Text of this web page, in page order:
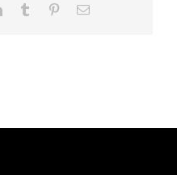
LinkedInTumblr PinterestEmail